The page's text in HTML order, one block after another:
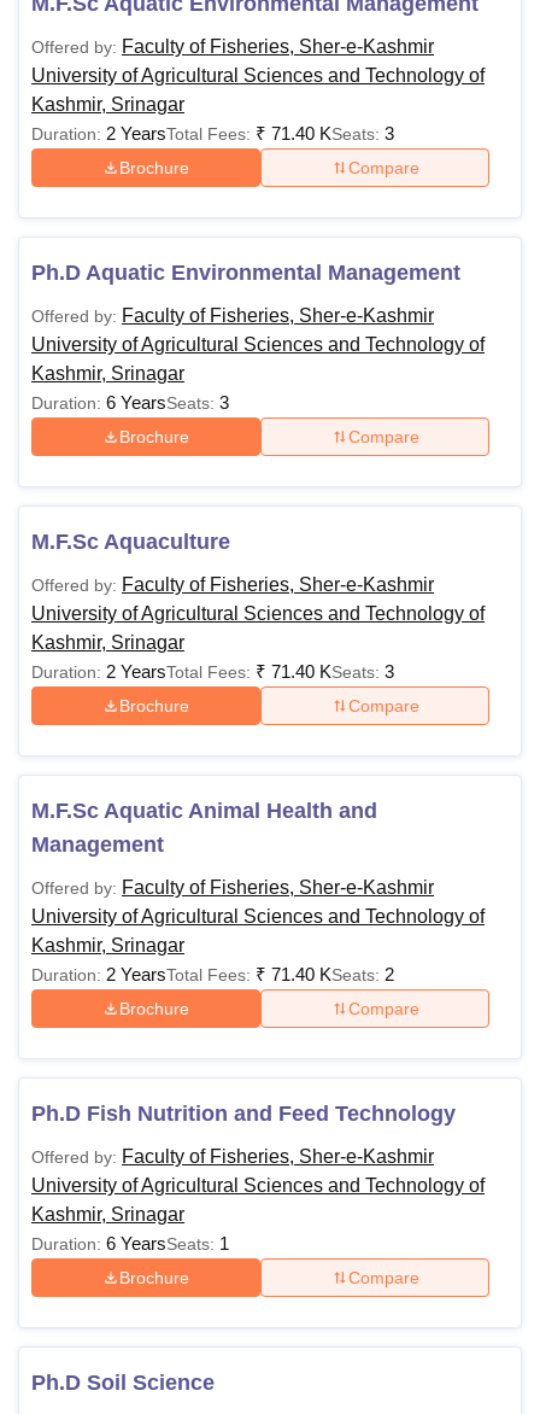
Offered by: Faculty of Fisheries, Sher-e-Kashmir
University of Agricultural Sciences and Technology of
Kashmir, Srinagar
Duration: 2 YearsTotal Fees: ₹ 71.40 KSeats: 3
Brochure Compare
Ph.D Aquatic Environmental Management
Offered by: Faculty of Fisheries, Sher-e-Kashmir
University of Agricultural Sciences and Technology of
Kashmir, Srinagar
Duration: 6 YearsSeats: 3
Brochure Compare
M.F.Sc Aquaculture
Offered by: Faculty of Fisheries, Sher-e-Kashmir
University of Agricultural Sciences and Technology of
Kashmir, Srinagar
Duration: 2 YearsTotal Fees: ₹ 71.40 KSeats: 3
Brochure Compare
M.F.Sc Aquatic Animal Health and
Management
Offered by: Faculty of Fisheries, Sher-e-Kashmir
University of Agricultural Sciences and Technology of
Kashmir, Srinagar
Duration: 2 YearsTotal Fees: ₹ 71.40 KSeats: 2
Brochure Compare
Ph.D Fish Nutrition and Feed Technology
Offered by: Faculty of Fisheries, Sher-e-Kashmir
University of Agricultural Sciences and Technology of
Kashmir, Srinagar
Duration: 6 YearsSeats: 1
Brochure Compare
Ph.D Soil Science